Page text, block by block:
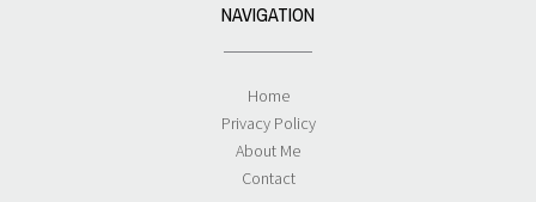
NAVIGATION
Home
Privacy Policy
About Me
Contact